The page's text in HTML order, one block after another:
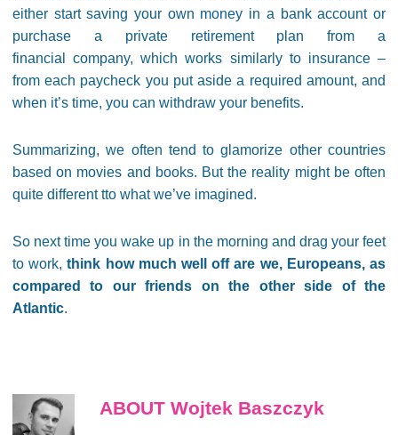
either start saving your own money in a bank account or
purchase a private retirement plan from a
financial company, which works similarly to insurance –
from each paycheck you put aside a required amount, and
when it’s time, you can withdraw your benefits.
Summarizing, we often tend to glamorize other countries
based on movies and books. But the reality might be often
quite different tto what we’ve imagined.
So next time you wake up in the morning and drag your feet
to work,think how much well off are we, Europeans, as
compared to our friends on the other side of the
Atlantic.
ABOUT Wojtek Baszczyk